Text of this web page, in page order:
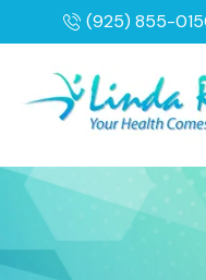
(925) 855-